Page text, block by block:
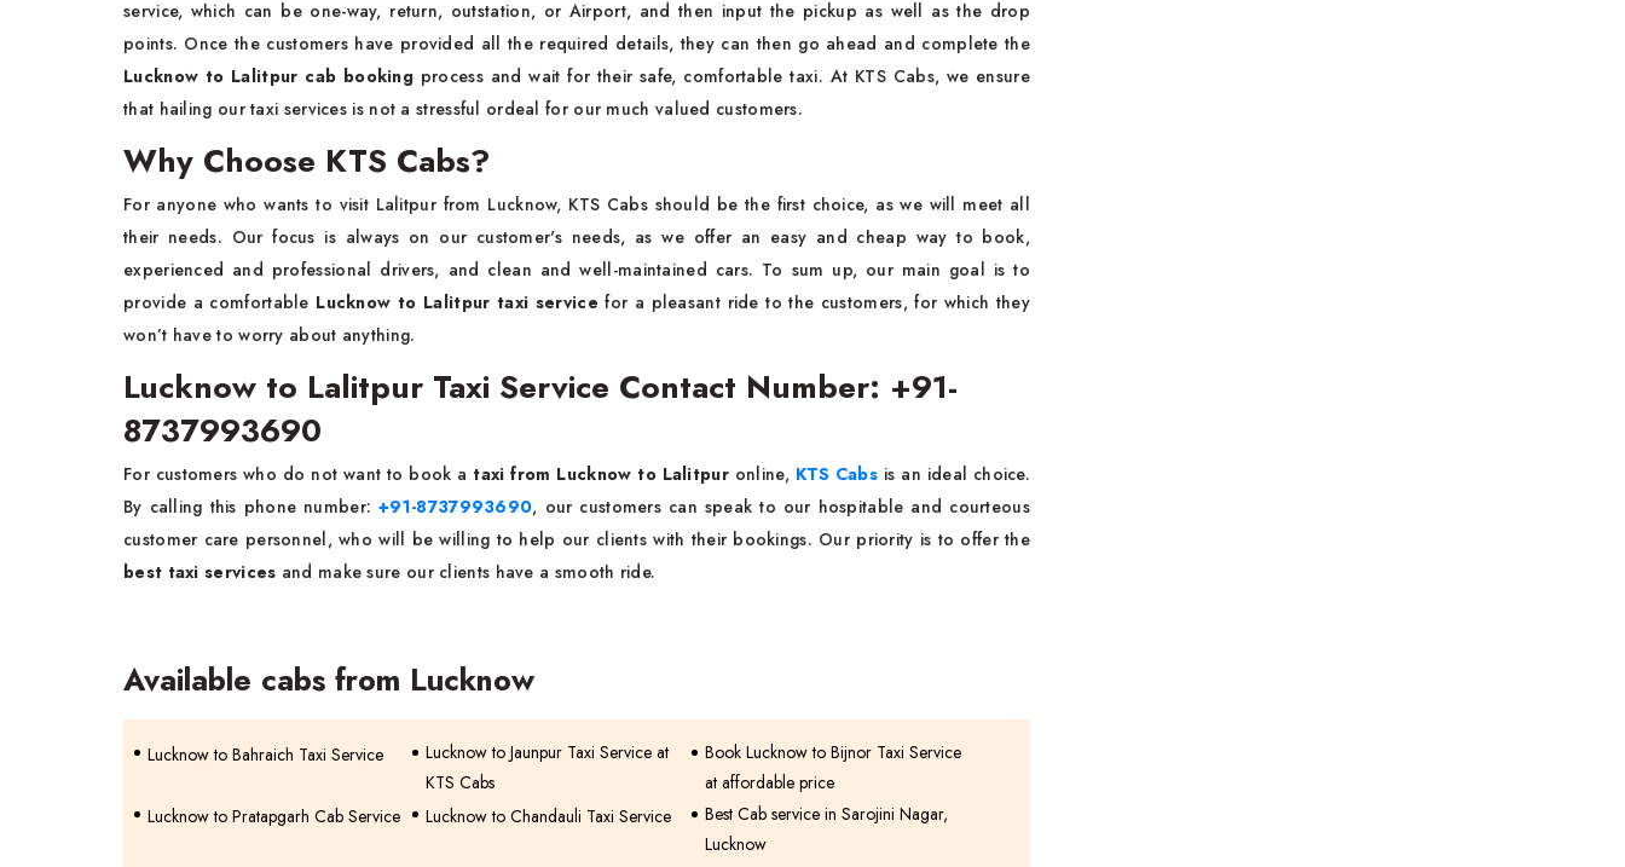
service, which can be one-way, return, outstation, or Airport, and then input the pickup as well as the drop
points. Once the customers have provided all the required details, they can then go ahead and complete the
Lucknow to Lalitpur cab booking process and wait for their safe, comfortable taxi. At KTS Cabs, we ensure
that hailing our taxi services is not a stressful ordeal for our much valued customers.
Why Choose KTS Cabs?
For anyone who wants to visit Lalitpur from Lucknow, KTS Cabs should be the first choice, as we will meet all
their needs. Our focus is always on our customer's needs, as we offer an easy and cheap way to book,
experienced and professional drivers, and clean and well-maintained cars. To sum up, our main goal is to
provide a comfortable Lucknow to Lalitpur taxi service for a pleasant ride to the customers, for which they
won’t have to worry about anything.
Lucknow to Lalitpur Taxi Service Contact Number: +91-
8737993690
For customers who do not want to book ataxi from Lucknow to Lalitpur online, KTS Cabs is an ideal choice.
By calling this phone number:+91-8737993690, our customers can speak to our hospitable and courteous
customer care personnel, who will be willing to help our clients with their bookings. Our priority is to offer the
best taxi services and make sure our clients have a smooth ride.
Available cabs from Lucknow
Lucknow to Bahraich Taxi Service
Lucknow to Jaunpur Taxi Service at
KTS Cabs
Book Lucknow to Bijnor Taxi Service
at affordable price
Lucknow to Pratapgarh Cab Service
Lucknow to Chandauli Taxi Service
Best Cab service in Sarojini Nagar,
Lucknow